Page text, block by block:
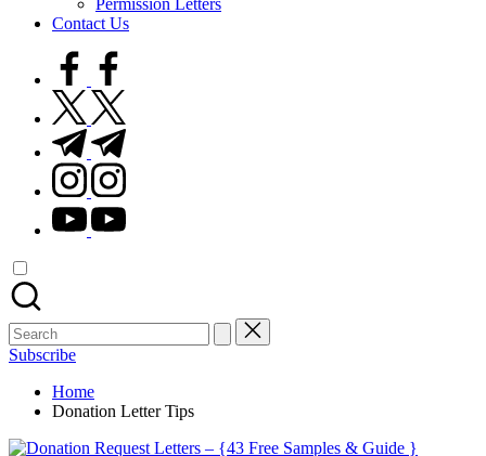
Permission Letters
Contact Us
facebook.com
twitter.com
t.me
instagram.com
youtube.com
Search
for:
Subscribe
Home
Donation Letter Tips